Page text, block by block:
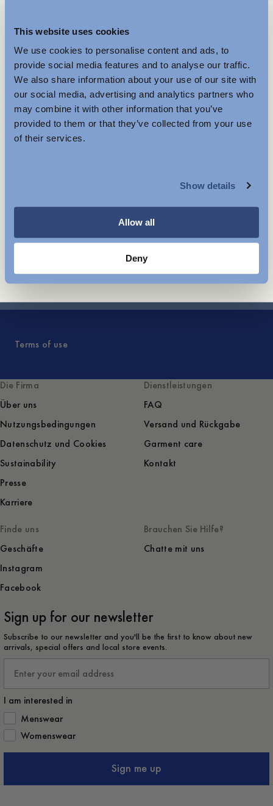
This website uses cookies
We use cookies to personalise content and ads, to
provide social media features and to analyse our traffic.
We also share information about your use of our site with
our social media, advertising and analytics partners who
may combine it with other information that you’ve
provided to them or that they’ve collected from your use
of their services.
Show details
Allow all
Deny
ranks preferred fibres based on their environmental and animal
We are committed to circularity. That means designing products
to be durable, repairable, and recyclable. All our stores offer
repairs through selected tailors. Our designers and product
teams have also completed circular design training to help us
create products that stay in use for longer and reduce waste.
Mehr anzeigen
Explore more
Frontpage
Terms of use
Die Firma
Über uns
Nutzungsbedingungen
Datenschutz und Cookies
Sustainability
Presse
Karriere
Dienstleistungen
FAQ
Versand und Rückgabe
Garment care
Kontakt
Finde uns
Geschäfte
Instagram
Facebook
Brauchen Sie Hilfe?
Chatte mit uns
Sign up for our newsletter
Subscribe to our newsletter and you'll be the first to know about new
arrivals, special offers and local store events.
I am interested in
How would you like to hear from us?
Menswear
Womenswear
Sign me up
Further Reductions
The summer sale just got better with new further
reductions. Up to 40% off selected items.
Available in-store and online.